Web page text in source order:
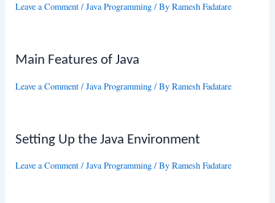
Leave a Comment /Java Programming / ByRamesh Fadatare
Main Features of Java
Leave a Comment /Java Programming / ByRamesh Fadatare
Setting Up the Java Environment
Leave a Comment /Java Programming / ByRamesh Fadatare